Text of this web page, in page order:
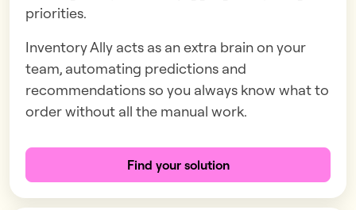
priorities.
Inventory Ally acts as an extra brain on your
team, automating predictions and
recommendations so you always know what to
order without all the manual work.
Find your solution